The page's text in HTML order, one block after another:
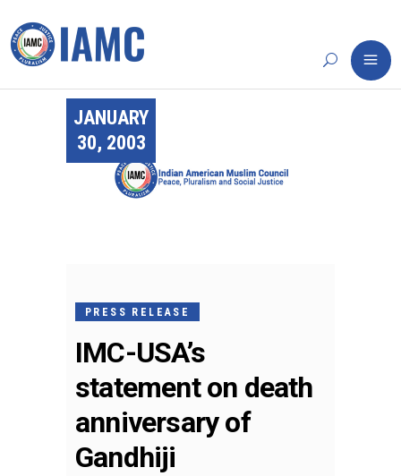
JANUARY
30, 2003
PRESS RELEASE
IMC-USA’s
statement on death
anniversary of
Gandhiji